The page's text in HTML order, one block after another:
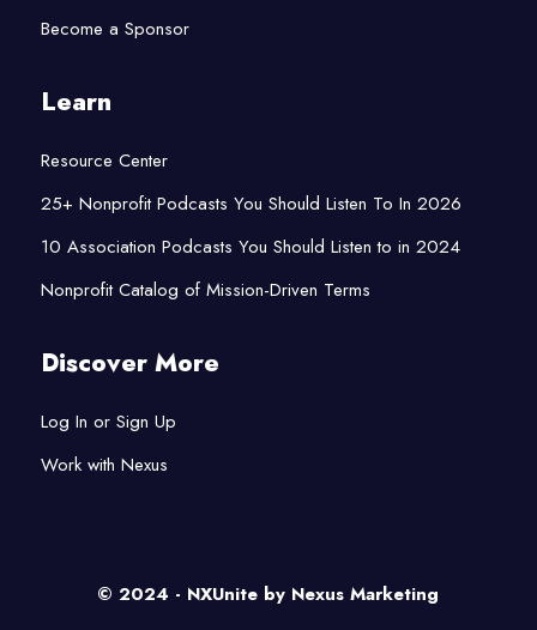
Become a Sponsor
Learn
Resource Center
25+ Nonprofit Podcasts You Should Listen To In 2026
10 Association Podcasts You Should Listen to in 2024
Nonprofit Catalog of Mission-Driven Terms
Discover More
Log In or Sign Up
Work with Nexus
© 2024 - NXUnite by Nexus Marketing